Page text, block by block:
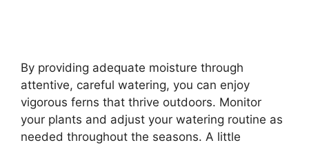
By providing adequate moisture through
attentive, careful watering, you can enjoy
vigorous ferns that thrive outdoors. Monitor
your plants and adjust your watering routine as
needed throughout the seasons. A little